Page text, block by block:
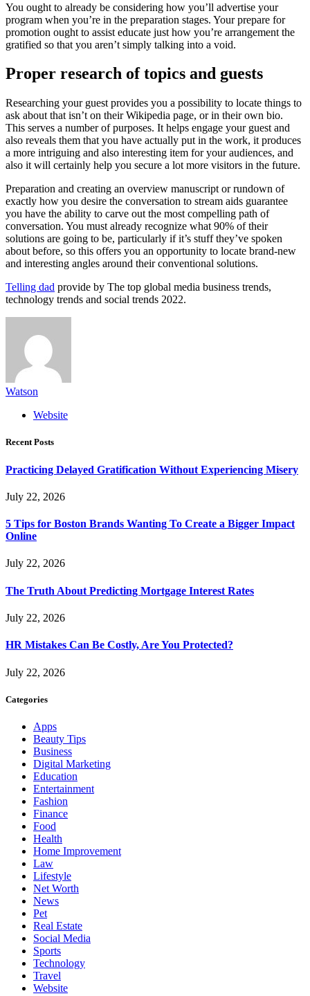
You ought to already be considering how you’ll advertise your
program when you’re in the preparation stages. Your prepare for
promotion ought to assist educate just how you’re arrangement the
gratified so that you aren’t simply talking into a void.
Proper research of topics and guests
Researching your guest provides you a possibility to locate things to
ask about that isn’t on their Wikipedia page, or in their own bio.
This serves a number of purposes. It helps engage your guest and
also reveals them that you have actually put in the work, it produces
a more intriguing and also interesting item for your audiences, and
also it will certainly help you secure a lot more visitors in the future.
Preparation and creating an overview manuscript or rundown of
exactly how you desire the conversation to stream aids guarantee
you have the ability to carve out the most compelling path of
conversation. You must already recognize what 90% of their
solutions are going to be, particularly if it’s stuff they’ve spoken
about before, so this offers you an opportunity to locate brand-new
and interesting angles around their conventional solutions.
Telling dad provide by The top global media business trends,
technology trends and social trends 2022.
Watson
Website
Recent Posts
Practicing Delayed Gratification Without Experiencing Misery
July 22, 2026
5 Tips for Boston Brands Wanting To Create a Bigger Impact
Online
July 22, 2026
The Truth About Predicting Mortgage Interest Rates
July 22, 2026
HR Mistakes Can Be Costly, Are You Protected?
July 22, 2026
Categories
Apps
Beauty Tips
Business
Digital Marketing
Education
Entertainment
Fashion
Finance
Food
Health
Home Improvement
Law
Lifestyle
Net Worth
News
Pet
Real Estate
Social Media
Sports
Technology
Travel
Website